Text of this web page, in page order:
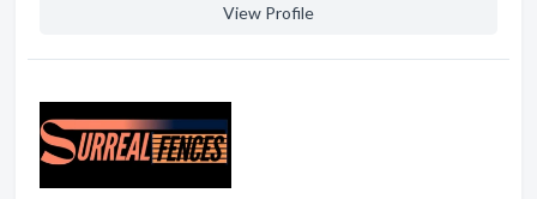
View Profile